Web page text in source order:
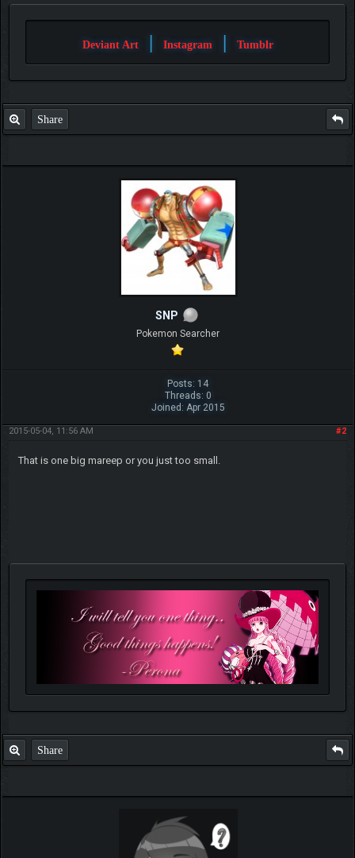
Deviant Art | Instagram | Tumblr
Share
SNP
Pokemon Searcher
Posts: 14
Threads: 0
Joined: Apr 2015
#2
2015-05-04, 11:56 AM
That is one big mareep or you just too small.
Share